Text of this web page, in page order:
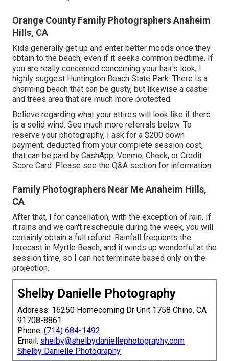
Orange County Family Photographers Anaheim
Hills, CA
Kids generally get up and enter better moods once they
obtain to the beach, even if it seeks common bedtime. If
you are really concerned concerning your hair's look, I
highly suggest Huntington Beach State Park. There is a
charming beach that can be gusty, but likewise a castle
and trees area that are much more protected.
Believe regarding what your attires will look like if there
is a solid wind. See much more referrals below. To
reserve your photography, I ask for a $200 down
payment, deducted from your complete session cost,
that can be paid by CashApp, Venmo, Check, or Credit
Score Card. Please see the Q&A section for information.
Family Photographers Near Me Anaheim Hills,
CA
After that, I for cancellation, with the exception of rain. If
it rains and we can't reschedule during the week, you will
certainly obtain a full refund. Rainfall frequents the
forecast in Myrtle Beach, and it winds up wonderful at the
session time, so I can not terminate based only on the
projection.
Shelby Danielle Photography
Address: 16250 Homecoming Dr Unit 1758 Chino, CA
91708-8861
Phone: (714) 684-1492
Email: shelby@shelbydaniellephotography.com
Shelby Danielle Photography